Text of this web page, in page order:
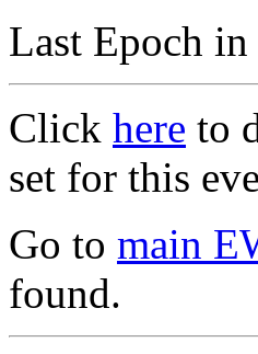
Last Epoch
Click here to
set for this
Go to main
found.